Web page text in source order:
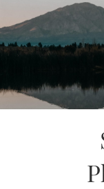
to
content